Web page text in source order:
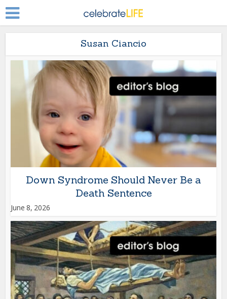
Susan Ciancio
Down Syndrome Should Never Be a
Death Sentence
June 8, 2026